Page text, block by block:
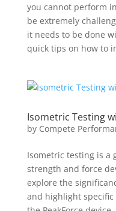
you cannot perform
be extremely
it needs to be done
quick tips on how to
Isometric Testing
by Compete
Isometric testing is a
strength and force
explore the
and highlight